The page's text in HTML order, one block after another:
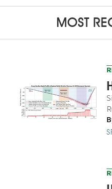
MOST